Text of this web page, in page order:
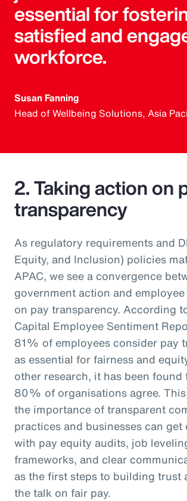
essential for
satisfied and
workforce.
Susan Fanning
Head of Wellbeing Solutions, Asia
2. Taking action on
transparency
As regulatory requirements and
Equity, and Inclusion) policies
APAC, we see a convergence
government action and
on pay transparency. According
Capital Employee Sentiment
81% of employees consider pay
as essential for fairness and
other research, it has been found
80% of organisations agree.
the importance of transparent
practices and businesses can get
with pay equity audits, job
frameworks, and clear
as the first steps to building trust
the talk on fair pay.